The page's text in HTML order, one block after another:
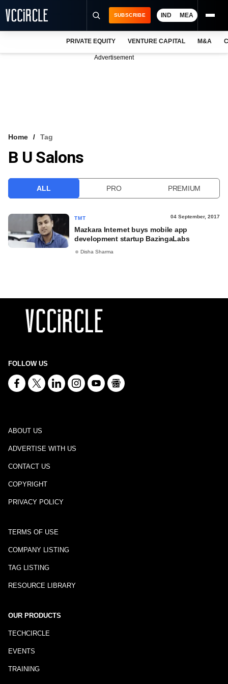
VCC INTELLIGENCE
SUBSCRIBE IND MEA
PRIVATE EQUITY VENTURE CAPITAL M&A
Advertisement
Home Tag
B U Salons
ALL PRO PREMIUM
TMT 04 September, 2017
Mazkara Internet buys mobile app
development startup BazingaLabs
Disha Sharma
FOLLOW US
ABOUT US
ADVERTISE WITH US
CONTACT US
COPYRIGHT
PRIVACY POLICY
TERMS OF USE
COMPANY LISTING
TAG LISTING
RESOURCE LIBRARY
OUR PRODUCTS
TECHCIRCLE
EVENTS
TRAINING